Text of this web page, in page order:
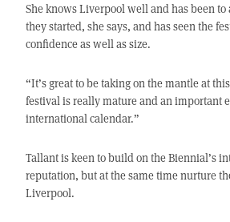
She knows Liverpool well and has been
they started, she says, and has seen the
confidence as well as size.
“It’s great to be taking on the mantle at
festival is really mature and an important
international calendar.”
Tallant is keen to build on the Biennial’s
reputation, but at the same time nurture
Liverpool.